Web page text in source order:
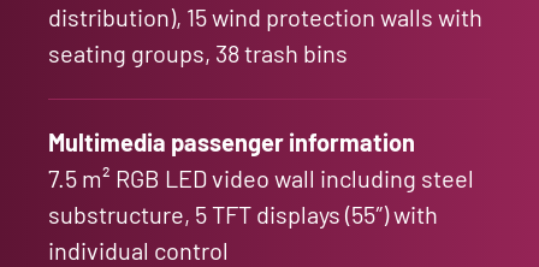
distribution), 15 wind protection walls with
seating groups, 38 trash bins
Multimedia passenger information
7.5 m² RGB LED video wall including steel
substructure, 5 TFT displays (55″) with
individual control